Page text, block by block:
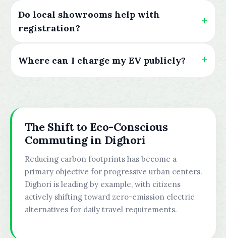
Do local showrooms help with
registration?
Where can I charge my EV publicly?
The Shift to Eco-Conscious
Commuting in Dighori
Reducing carbon footprints has become a
primary objective for progressive urban centers.
Dighori is leading by example, with citizens
actively shifting toward zero-emission electric
alternatives for daily travel requirements.